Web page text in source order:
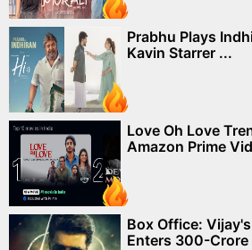
Prabhu Plays
Kavin Starrer ...
Love Oh Love
Amazon Prime
Box Office:
Enters 300-Crore